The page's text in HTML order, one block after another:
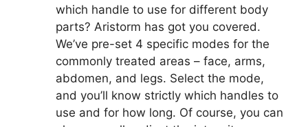
which handle to use for different body
parts? Aristorm has got you covered.
We’ve pre-set 4 specific modes for the
commonly treated areas – face, arms,
abdomen, and legs. Select the mode,
and you’ll know strictly which handles to
use and for how long. Of course, you can